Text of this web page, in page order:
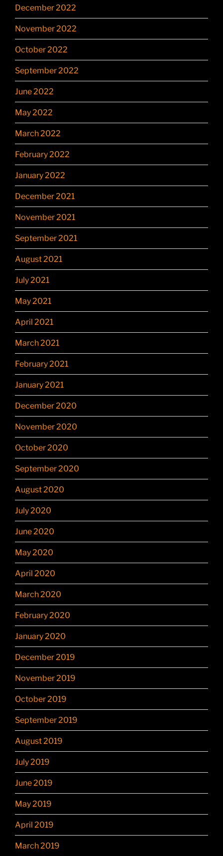
December 2022
November 2022
October 2022
September 2022
June 2022
May 2022
March 2022
February 2022
January 2022
December 2021
November 2021
September 2021
August 2021
July 2021
May 2021
April 2021
March 2021
February 2021
January 2021
December 2020
November 2020
October 2020
September 2020
August 2020
July 2020
June 2020
May 2020
April 2020
March 2020
February 2020
January 2020
December 2019
November 2019
October 2019
September 2019
August 2019
July 2019
June 2019
May 2019
April 2019
March 2019